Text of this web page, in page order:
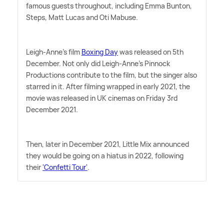
famous guests throughout, including Emma Bunton,
Steps, Matt Lucas and Oti Mabuse.
Leigh-Anne's film Boxing Daywas released on 5th
December. Not only did Leigh-Anne's Pinnock
Productions contribute to the film, but the singer also
starred in it. After filming wrapped in early 2021, the
movie was released in UK cinemas on Friday 3rd
December 2021.
Then, later in December 2021, Little Mix announced
they would be going on a hiatus in 2022, following
their'Confetti Tour'.